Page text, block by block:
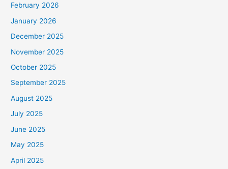
February 2026
January 2026
December 2025
November 2025
October 2025
September 2025
August 2025
July 2025
June 2025
May 2025
April 2025